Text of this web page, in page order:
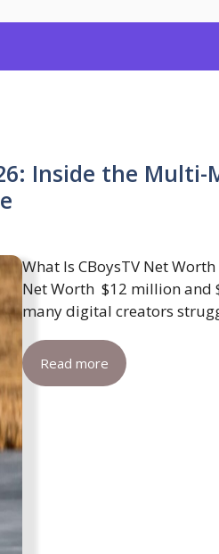
Inside the
What Is CBoysTV Net Worth
Net Worth $12 million and
many digital creators
Read more